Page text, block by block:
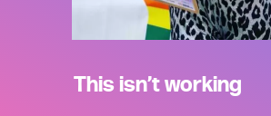
This isn’t working